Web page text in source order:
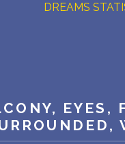
DREAMS
FAQ
EYES,